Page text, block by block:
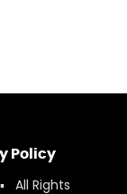
Policy
All Rights